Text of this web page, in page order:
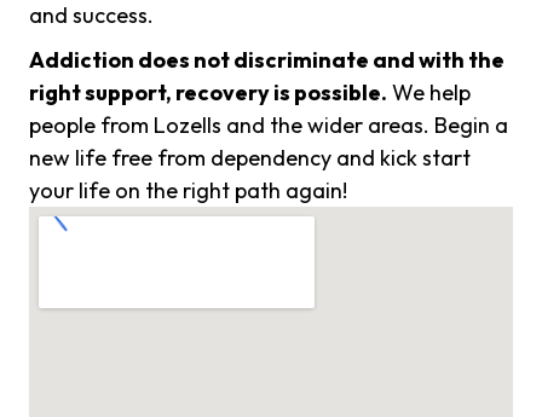
and success.
Addiction does not discriminate and with the
right support, recovery is possible. We help
people from Lozells and the wider areas. Begin a
new life free from dependency and kick start
your life on the right path again!